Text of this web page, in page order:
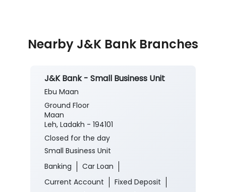
Nearby J&K Bank Branches
J&K Bank - Small Business Unit
Ebu Maan
Ground Floor
Maan
Leh, Ladakh - 194101
Closed for the day
Small Business Unit
Banking
Car Loan
Current Account
Fixed Deposit